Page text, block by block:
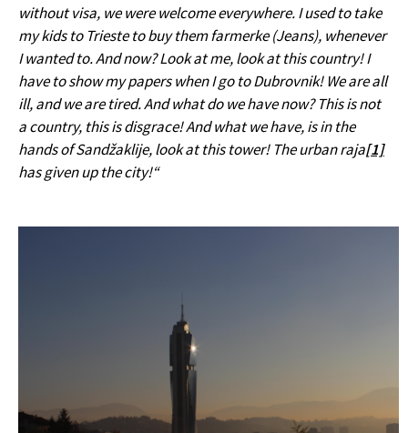
without visa, we were welcome everywhere. I used to take
my kids to Trieste to buy them farmerke (Jeans), whenever
I wanted to. And now? Look at me, look at this country! I
have to show my papers when I go to Dubrovnik! We are all
ill, and we are tired. And what do we have now? This is not
a country, this is disgrace! And what we have, is in the
hands of Sandžaklije, look at this tower! The urban raja[1]
has given up the city!“